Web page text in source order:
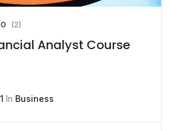
(2)
Analyst Course
In Business